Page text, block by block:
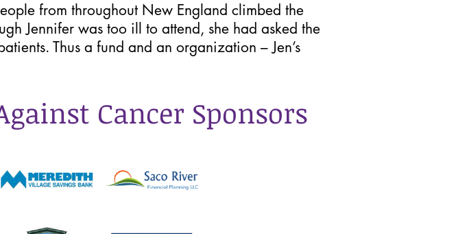
Cancer Sponsors
from throughout New England climbed the
Jennifer was too ill to attend, she had asked the
Thus a fund and an organization – Jen’s